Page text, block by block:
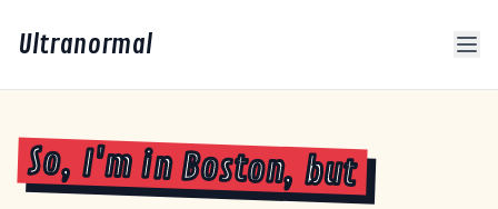
Ultranormal
So, I'm in Boston, but